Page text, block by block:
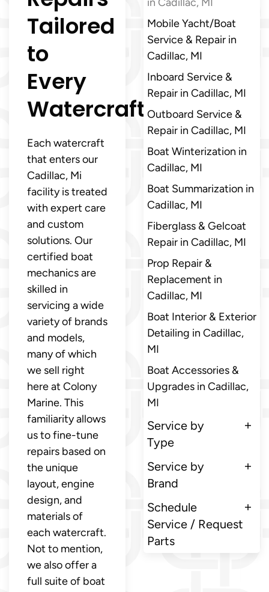
Tailored
to
Every
Watercraft
Each watercraft
that enters our
Cadillac, Mi
facility is treated
with expert care
and custom
solutions. Our
certified boat
mechanics are
skilled in
servicing a wide
variety of brands
and models,
many of which
we sell right
here at Colony
Marine. This
familiarity allows
us to fine-tune
repairs based on
the unique
layout, engine
design, and
materials of
each watercraft.
Not to mention,
we also offer a
full suite of boat
Mobile Yacht/Boat
Service & Repair in
Cadillac, MI
Inboard Service &
Repair in Cadillac, MI
Outboard Service &
Repair in Cadillac, MI
Boat Winterization in
Cadillac, MI
Boat Summarization in
Cadillac, MI
Fiberglass & Gelcoat
Repair in Cadillac, MI
Prop Repair &
Replacement in
Cadillac, MI
Boat Interior & Exterior
Detailing in Cadillac,
MI
Boat Accessories &
Upgrades in Cadillac,
MI
Service by
Type
Service by
Brand
Schedule
Service / Request
Parts